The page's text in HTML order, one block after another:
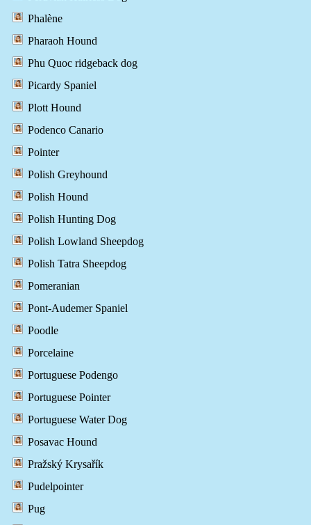
Phalène
Pharaoh Hound
Phu Quoc ridgeback dog
Picardy Spaniel
Plott Hound
Podenco Canario
Pointer
Polish Greyhound
Polish Hound
Polish Hunting Dog
Polish Lowland Sheepdog
Polish Tatra Sheepdog
Pomeranian
Pont-Audemer Spaniel
Poodle
Porcelaine
Portuguese Podengo
Portuguese Pointer
Portuguese Water Dog
Posavac Hound
Pražský Krysařík
Pudelpointer
Pug